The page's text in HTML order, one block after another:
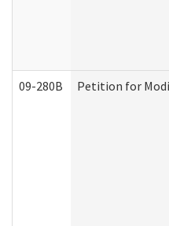
09-280B Petition for